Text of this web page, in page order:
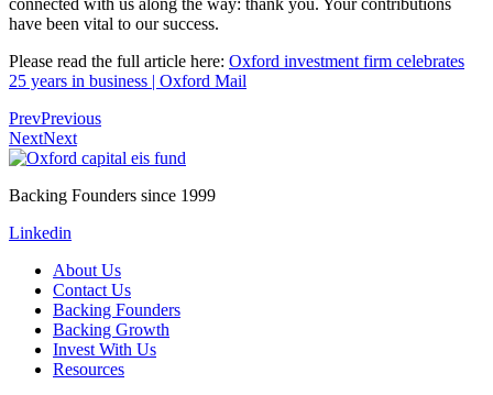
have been vital to our success.
Please read the full article here: Oxford investment firm celebrates
25 years in business | Oxford Mail
PrevPrevious
NextNext
Backing Founders since 1999
Linkedin
About Us
Contact Us
Backing Founders
Backing Growth
Invest With Us
Resources